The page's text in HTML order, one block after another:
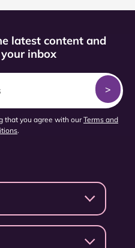
latest content and
inbox
that you agree with ourTerms and
.